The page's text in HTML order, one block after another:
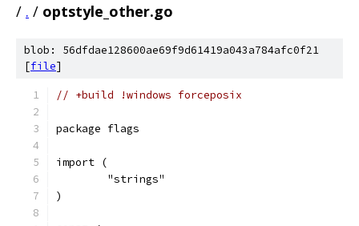
/ . / optstyle_other.go
blob: 56dfdae128600ae69f9d61419a043a784afc0f21
[file]
// +build !windows forceposix
package flags
import (
	"strings"
)